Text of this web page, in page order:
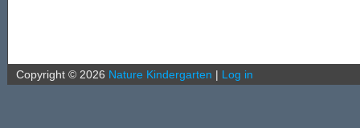
Copyright © 2026 Nature Kindergarten | Log in